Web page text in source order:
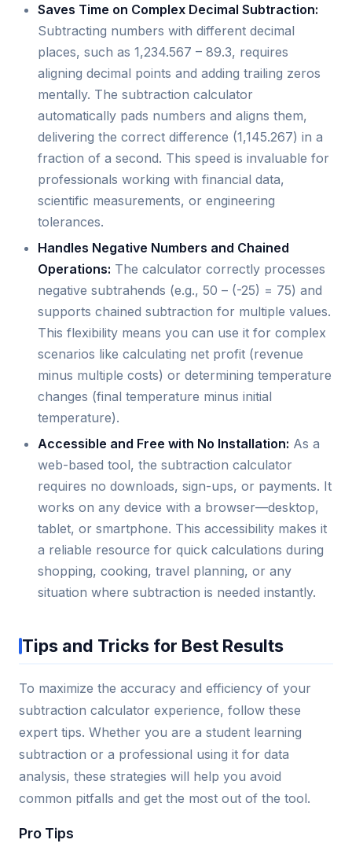
Saves Time on Complex Decimal Subtraction:
Subtracting numbers with different decimal
places, such as 1,234.567 – 89.3, requires
aligning decimal points and adding trailing zeros
mentally. The subtraction calculator
automatically pads numbers and aligns them,
delivering the correct difference (1,145.267) in a
fraction of a second. This speed is invaluable for
professionals working with financial data,
scientific measurements, or engineering
tolerances.
Handles Negative Numbers and Chained
Operations: The calculator correctly processes
negative subtrahends (e.g., 50 – (-25) = 75) and
supports chained subtraction for multiple values.
This flexibility means you can use it for complex
scenarios like calculating net profit (revenue
minus multiple costs) or determining temperature
changes (final temperature minus initial
temperature).
Accessible and Free with No Installation: As a
web-based tool, the subtraction calculator
requires no downloads, sign-ups, or payments. It
works on any device with a browser—desktop,
tablet, or smartphone. This accessibility makes it
a reliable resource for quick calculations during
shopping, cooking, travel planning, or any
situation where subtraction is needed instantly.
Tips and Tricks for Best Results
To maximize the accuracy and efficiency of your
subtraction calculator experience, follow these
expert tips. Whether you are a student learning
subtraction or a professional using it for data
analysis, these strategies will help you avoid
common pitfalls and get the most out of the tool.
Pro Tips